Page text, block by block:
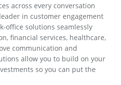
across every conversation
in customer engagement
office solutions seamlessly
financial services, healthcare,
communication and
allow you to build on your
so you can put the